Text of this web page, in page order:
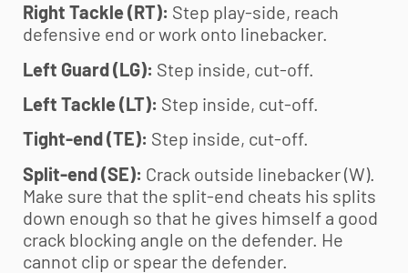
Right Tackle (RT): Step play-side, reach
defensive end or work onto linebacker.
Left Guard (LG): Step inside, cut-off.
Left Tackle (LT): Step inside, cut-off.
Tight-end (TE): Step inside, cut-off.
Split-end (SE): Crack outside linebacker (W).
Make sure that the split-end cheats his splits
down enough so that he gives himself a good
crack blocking angle on the defender. He
cannot clip or spear the defender.